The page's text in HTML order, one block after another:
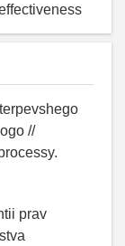
//
prav